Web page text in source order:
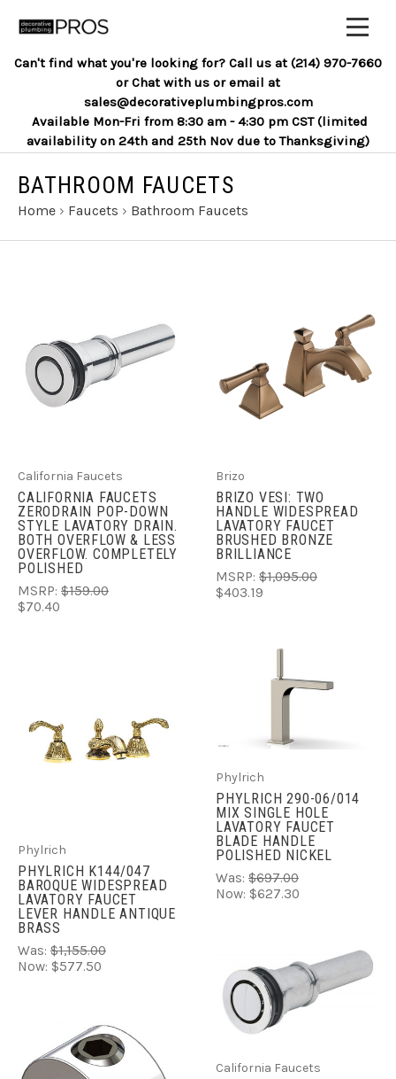
Can't find what you're looking for? Call us at (214) 970-7660
or Chat with us or email at
sales@decorativeplumbingpros.com
Available Mon-Fri from 8:30 am - 4:30 pm CST (limited
availability on 24th and 25th Nov due to Thanksgiving)
BATHROOM FAUCETS
Home › Faucets › Bathroom Faucets
California Faucets
CALIFORNIA FAUCETS
ZERODRAIN POP-DOWN
STYLE LAVATORY DRAIN.
BOTH OVERFLOW & LESS
OVERFLOW. COMPLETELY
POLISHED
MSRP: $159.00
$70.40
Brizo
BRIZO VESI: TWO
HANDLE WIDESPREAD
LAVATORY FAUCET
BRUSHED BRONZE
BRILLIANCE
MSRP: $1,095.00
$403.19
Phylrich
PHYLRICH K144/047
BAROQUE WIDESPREAD
LAVATORY FAUCET
LEVER HANDLE ANTIQUE
BRASS
Was: $1,155.00
Now: $577.50
Phylrich
PHYLRICH 290-06/014
MIX SINGLE HOLE
LAVATORY FAUCET
BLADE HANDLE
POLISHED NICKEL
Was: $697.00
Now: $627.30
California Faucets